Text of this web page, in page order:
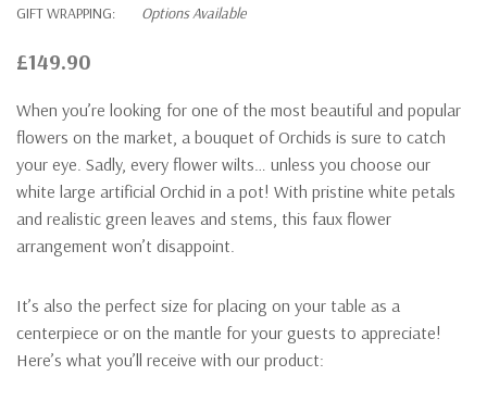
GIFT WRAPPING:
Options Available
£149.90
When you’re looking for one of the most beautiful and popular
flowers on the market, a bouquet of Orchids is sure to catch
your eye. Sadly, every flower wilts… unless you choose our
white large artificial Orchid in a pot! With pristine white petals
and realistic green leaves and stems, this faux flower
arrangement won’t disappoint.
It’s also the perfect size for placing on your table as a
centerpiece or on the mantle for your guests to appreciate!
Here’s what you’ll receive with our product: